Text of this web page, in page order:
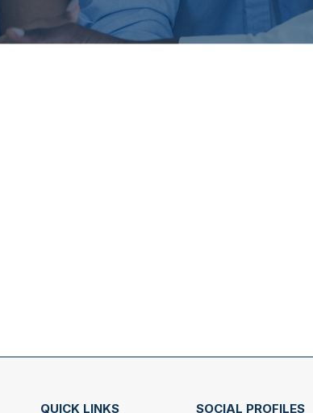
QUICK LINKS SOCIAL PROFILES